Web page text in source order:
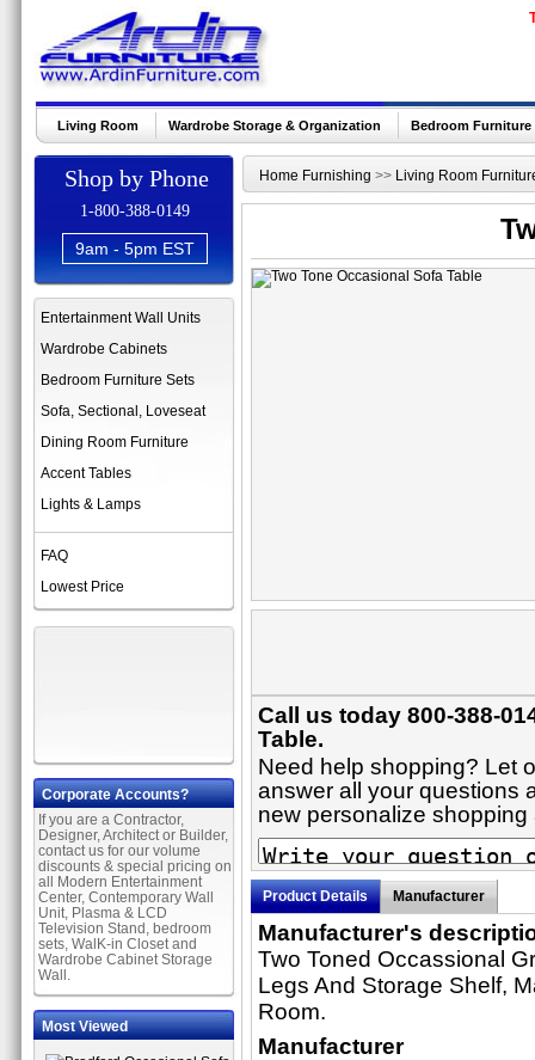
Living Room Wardrobe Storage & Organization Bedroom Furniture
Shop by Phone
1-800-388-0149
9am - 5pm EST
Entertainment Wall Units
Wardrobe Cabinets
Bedroom Furniture Sets
Sofa, Sectional, Loveseat
Dining Room Furniture
Accent Tables
Lights & Lamps
FAQ
Lowest Price
Corporate Accounts?
If you are a Contractor,
Designer, Architect or Builder,
contact us for our volume
discounts & special pricing on
all Modern Entertainment
Center, Contemporary Wall
Unit, Plasma & LCD
Television Stand, bedroom
sets, WalK-in Closet and
Wardrobe Cabinet Storage
Wall.
Most Viewed
Home Furnishing >> Living Room
Call us today 800-388-
Table.
Need help shopping? Let
answer all your questions
new personalize
Product Details Manufacturer
Manufacturer's
Two Toned Occassional
Legs And Storage Shelf,
Room.
Manufacturer